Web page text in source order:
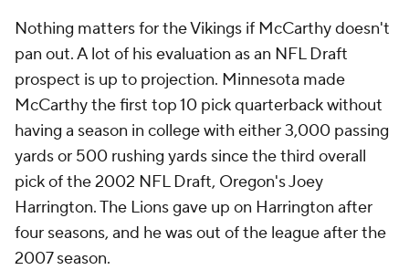
Nothing matters for the Vikings if McCarthy doesn't
pan out. A lot of his evaluation as an NFL Draft
prospect is up to projection. Minnesota made
McCarthy the first top 10 pick quarterback without
having a season in college with either 3,000 passing
yards or 500 rushing yards since the third overall
pick of the 2002 NFL Draft, Oregon's Joey
Harrington. The Lions gave up on Harrington after
four seasons, and he was out of the league after the
2007 season.